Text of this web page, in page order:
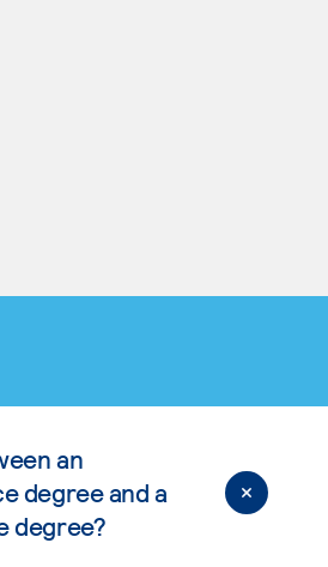
an
degree and a
degree?